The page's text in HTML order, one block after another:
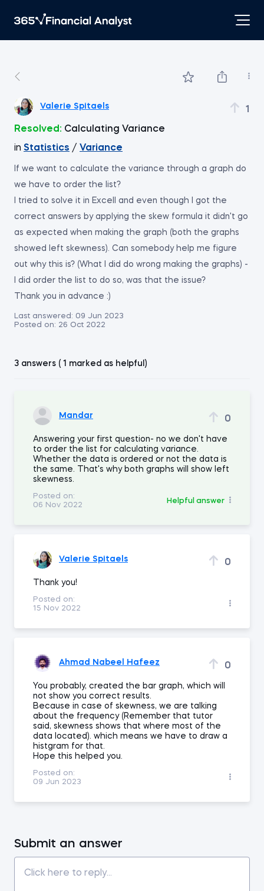
Valerie Spitaels 1
Resolved: Calculating Variance
in Statistics / Variance
If we want to calculate the variance through a graph do
we have to order the list?
I tried to solve it in Excell and even though I got the
correct answers by applying the skew formula it didn't go
as expected when making the graph (both the graphs
showed left skewness). Can somebody help me figure
out why this is? (What I did do wrong making the graphs) -
I did order the list to do so, was that the issue?
Thank you in advance :)
Last answered: 09 Jun 2023
Posted on: 26 Oct 2022
3 answers ( 1 marked as helpful)
Mandar 0
Answering your first question- no we don't have
to order the list for calculating variance.
Whether the data is ordered or not the data is
the same. That's why both graphs will show left
skewness.
Posted on:
06 Nov 2022
Helpful answer
Valerie Spitaels 0
Thank you!
Posted on:
15 Nov 2022
Ahmad Nabeel Hafeez 0
You probably, created the bar graph, which will
not show you correct results.
Because in case of skewness, we are talking
about the frequency (Remember that tutor
said, skewness shows that where most of the
data located). which means we have to draw a
histgram for that.
Hope this helped you.
Posted on:
09 Jun 2023
Submit an answer